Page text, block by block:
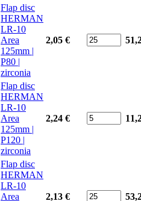
Flap disc
HERMAN
LR-10
Area
125mm |
P80 |
zirconia
2,05 €
Flap disc
HERMAN
LR-10
Area
125mm |
P120 |
zirconia
2,24 €
Flap disc
HERMAN
LR-10
Area
2,13 €